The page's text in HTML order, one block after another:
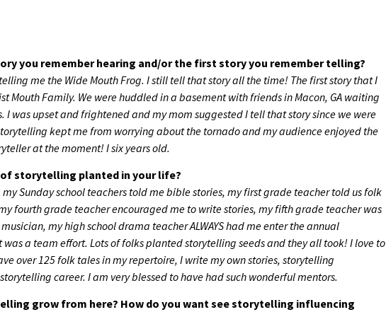
you remember hearing and/or the first story you remember telling?
me the Wide Mouth Frog. I still tell that story all the time! The first story that I
Mouth Family. We were huddled in a basement with friends in Macon, GA waiting
I was upset and frightened and my mom suggested I tell that story since we were
kept me from worrying about the tornado and my audience enjoyed the
at the moment! I six years old.
of storytelling planted in your life?
Sunday school teachers told me bible stories, my first grade teacher told us folk
fourth grade teacher encouraged me to write stories, my fifth grade teacher was
my high school drama teacher ALWAYS had me enter the annual
a team effort. Lots of folks planted storytelling seeds and they all took! I love to
over 125 folk tales in my repertoire, I write my own stories, storytelling
career. I am very blessed to have had such wonderful mentors.
grow from here? How do you want see storytelling influencing